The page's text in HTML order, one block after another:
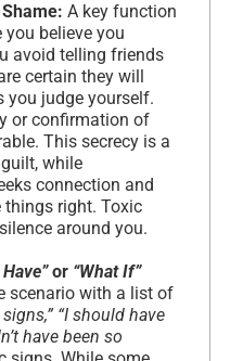
A key function
believe you
avoid telling friends
certain they will
you judge yourself.
or confirmation of
This secrecy is a
while
connection and
right. Toxic
around you.
or “What If”
scenario with a list of
“I should have
have been so